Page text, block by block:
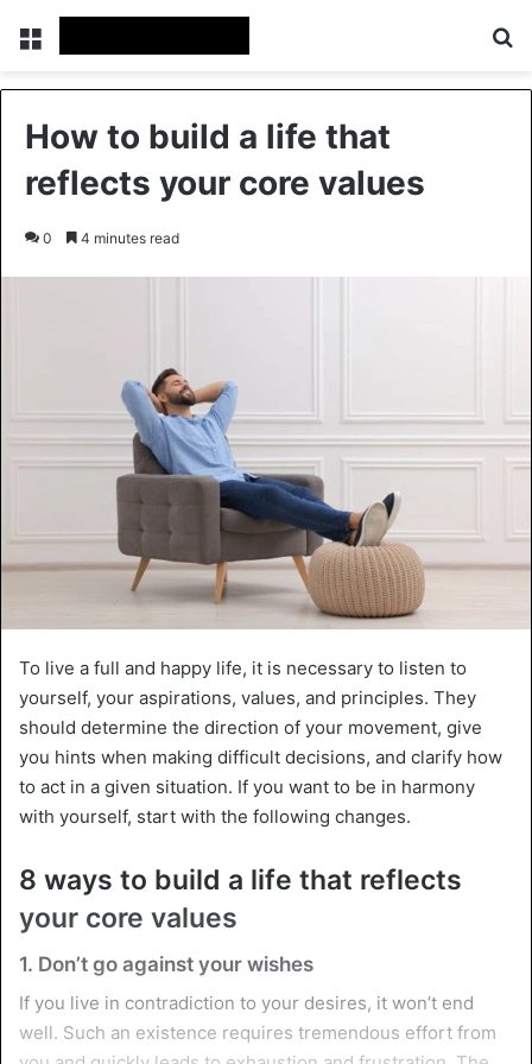
Menu
How to build a life that
reflects your core values
0 4 minutes read
To live a full and happy life, it is necessary to listen to
yourself, your aspirations, values, and principles. They
should determine the direction of your movement, give
you hints when making difficult decisions, and clarify how
to act in a given situation. If you want to be in harmony
with yourself, start with the following changes.
8 ways to build a life that reflects
your core values
1. Don’t go against your wishes
If you live in contradiction to your desires, it won’t end
well. Such an existence requires tremendous effort from